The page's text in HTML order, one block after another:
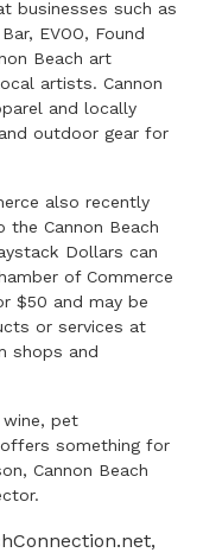
businesses such as
EVOO, Found
Beach art
artists. Cannon
and locally
outdoor gear for
also recently
Cannon Beach
Dollars can
of Commerce
$50 and may be
or services at
shops and
pet
something for
Cannon Beach